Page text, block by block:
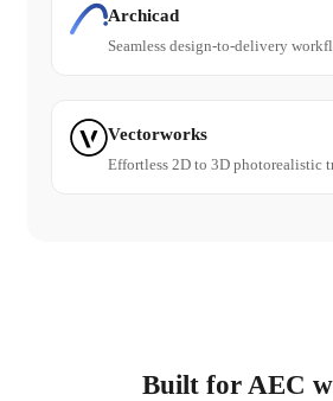
Archicad
Seamless design-to-delivery
Vectorworks
Effortless 2D to 3D photorealistic
Built for AEC